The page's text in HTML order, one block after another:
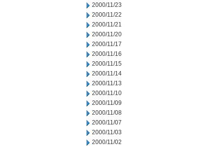
2000/11/23
2000/11/22
2000/11/21
2000/11/20
2000/11/17
2000/11/16
2000/11/15
2000/11/14
2000/11/13
2000/11/10
2000/11/09
2000/11/08
2000/11/07
2000/11/03
2000/11/02